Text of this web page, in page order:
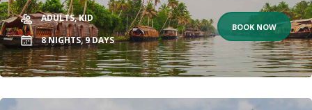
ADULTS,KID
8NIGHTS,9DAYS
BOOK NOW